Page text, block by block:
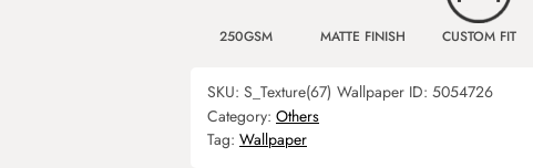
250GSM MATTE FINISH CUSTOM FIT
SKU: S_Texture(67) Wallpaper ID: 5054726
Category: Others
Tag: Wallpaper